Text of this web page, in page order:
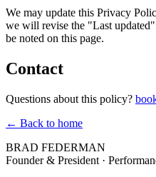
We may update this Privacy
we will revise the "Last
be noted on this page.
Contact
Questions about this policy?
← Back to home
BRAD FEDERMAN
Founder & President ·